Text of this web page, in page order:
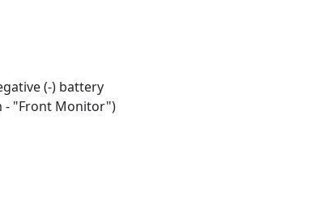
(-) battery
- "Front Monitor")